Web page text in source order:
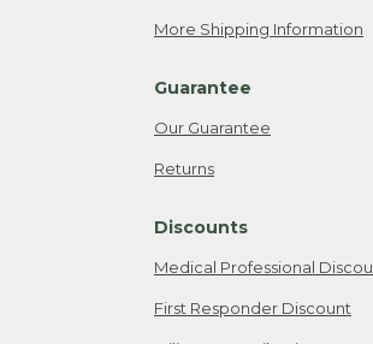
More Shipping Information
Guarantee
Our Guarantee
Returns
Discounts
Medical Professional
First Responder Discount